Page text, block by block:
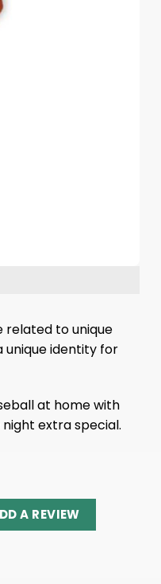
related to unique
unique identity for
at home with
extra special.
A REVIEW